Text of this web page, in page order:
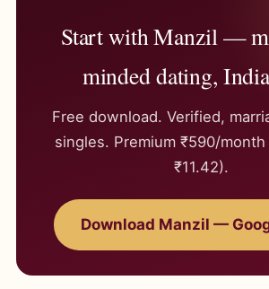
Start with Manzil —
minded dating,
Free download. Verified,
singles. Premium ₹590/
₹11.42).
Download Manzil —